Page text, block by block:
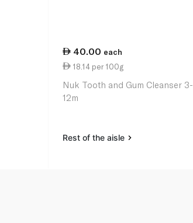
40.00 each
18.14 per 100g
Nuk Tooth and Gum Cleanser 3-
12m
Rest of the aisle